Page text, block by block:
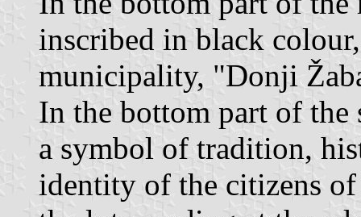
inscribed in black
municipality, "Donji
In the bottom part of
a symbol of tradition,
identity of the citizens